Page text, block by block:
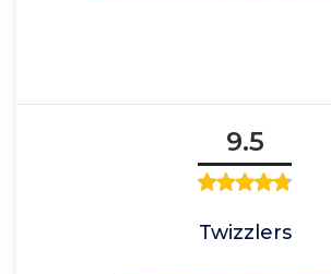
9.5
Twizzlers